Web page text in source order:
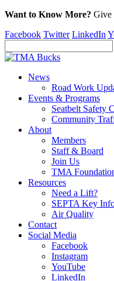
Want to Know More? Give
Facebook Twitter LinkedIn
News
Road Work
Events & Programs
Seatbelt Safety
Community
About
Members
Staff & Board
Join Us
TMA
Resources
Need a Lift?
SEPTA Key
Air Quality
Contact
Social Media
Facebook
Instagram
YouTube
LinkedIn